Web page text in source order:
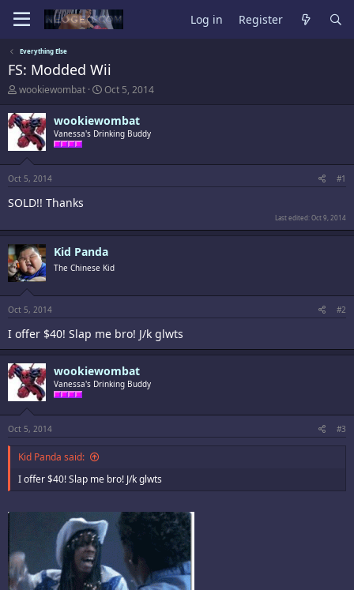
Log in Register
Everything Else
FS: Modded Wii
T
r
e
a
d
s
t
a
r
e
r
wookiewombat
S
r
t
a
e
Oct 5, 2014
wookiewombat
Vanessa's Drinking Buddy
Oct 5, 2014 #1
SOLD!! Thanks
Last edited:Oct 9, 2014
Kid Panda
The Chinese Kid
Oct 5, 2014 #2
I offer $40! Slap me bro! J/k glwts
wookiewombat
Vanessa's Drinking Buddy
Oct 5, 2014 #3
Kid Panda said:
I offer $40! Slap me bro! J/k glwts